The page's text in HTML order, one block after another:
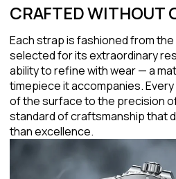
CRAFTED WITHOUT
Each strap is fashioned from
selected for its extraordinary
ability to refine with wear — a
timepiece it accompanies.
of the surface to the precision
standard of craftsmanship that
than excellence.